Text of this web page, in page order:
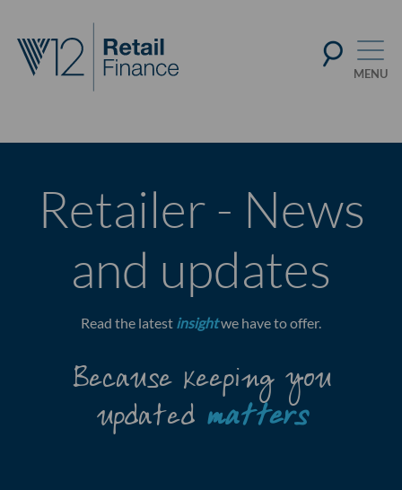
Retailer - News
and updates
Read the latest insightwe have to offer.
Because keeping you
updated matters